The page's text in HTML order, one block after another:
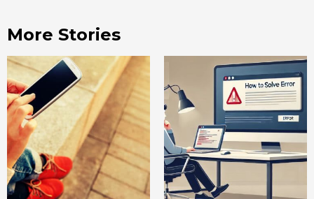
More Stories